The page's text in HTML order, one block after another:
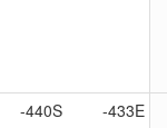
-440S -433E